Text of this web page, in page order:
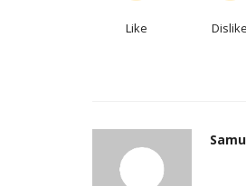
Like Dislike